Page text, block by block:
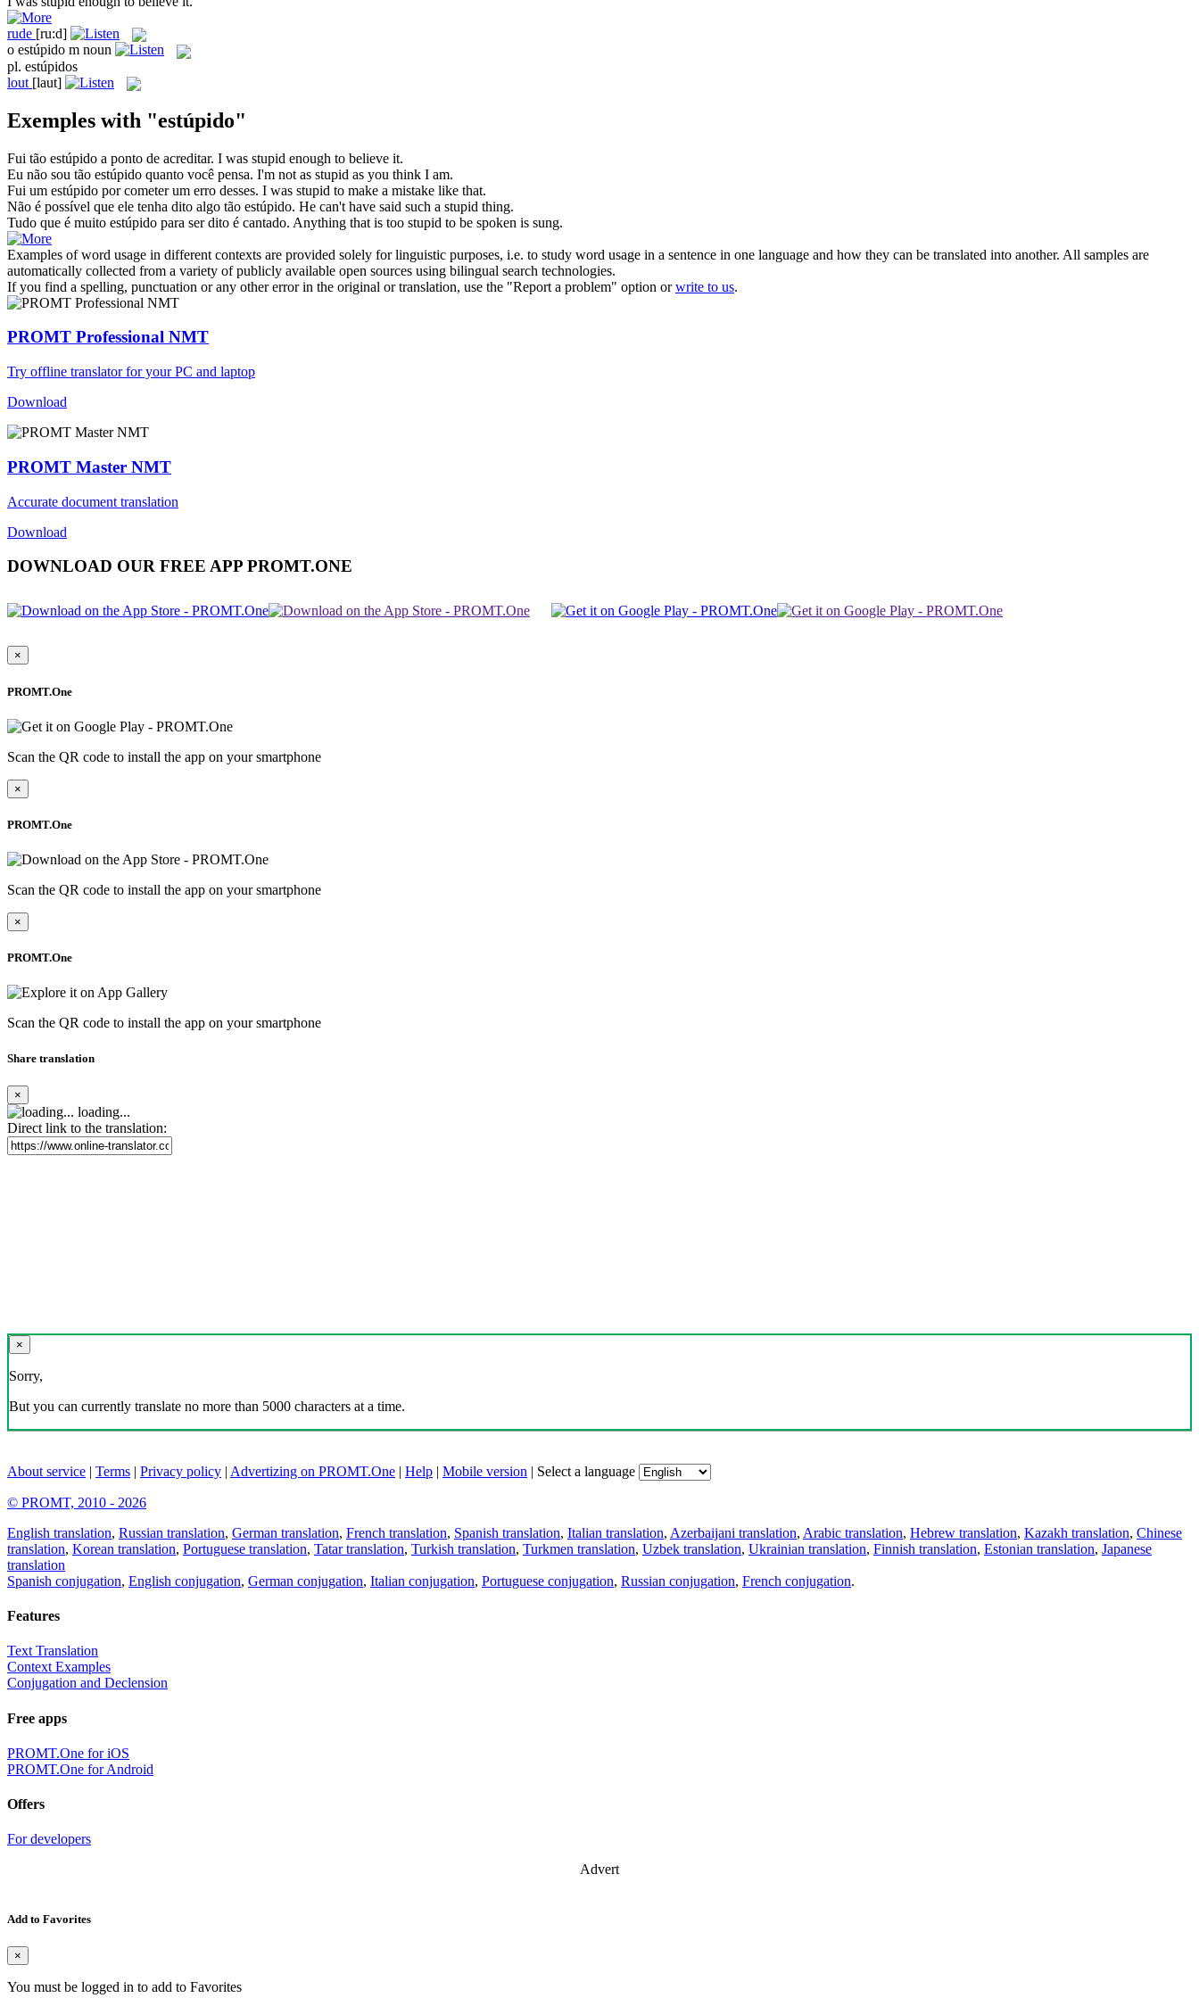
rude [ru:d]
o estúpido m noun
pl. estúpidos
lout [laut]
Exemples with "estúpido"
Fui tão estúpido a ponto de acreditar. I was stupid enough to believe it.
Eu não sou tão estúpido quanto você pensa. I'm not as stupid as you think I am.
Fui um estúpido por cometer um erro desses. I was stupid to make a mistake like that.
Não é possível que ele tenha dito algo tão estúpido. He can't have said such a stupid thing.
Tudo que é muito estúpido para ser dito é cantado. Anything that is too stupid to be spoken is sung.
Examples of word usage in different contexts are provided solely for linguistic purposes, i.e. to study word usage in a sentence in one language and how they can be translated into another. All samples are
automatically collected from a variety of publicly available open sources using bilingual search technologies.
If you find a spelling, punctuation or any other error in the original or translation, use the "Report a problem" option orwrite to us.
PROMT Professional NMT
Try offline translator for your PC and laptop
Download
PROMT Master NMT
Accurate document translation
Download
DOWNLOAD OUR FREE APP PROMT.ONE
×
PROMT.One
Scan the QR code to install the app on your smartphone
×
PROMT.One
Scan the QR code to install the app on your smartphone
×
PROMT.One
Scan the QR code to install the app on your smartphone
Share translation
×
loading...
Direct link to the translation:
×
Sorry,
But you can currently translate no more than 5000 characters at a time.
About service | Terms | Privacy policy | Advertizing on PROMT.One | Help | Mobile version | Select a language
© PROMT, 2010 - 2026
English translation, Russian translation, German translation, French translation, Spanish translation, Italian translation, Azerbaijani translation, Arabic translation, Hebrew translation, Kazakh translation, Chinese
translation, Korean translation, Portuguese translation, Tatar translation, Turkish translation, Turkmen translation, Uzbek translation, Ukrainian translation, Finnish translation, Estonian translation, Japanese
translation
Spanish conjugation, English conjugation, German conjugation, Italian conjugation, Portuguese conjugation, Russian conjugation, French conjugation.
Features
Text Translation
Context Examples
Conjugation and Declension
Free apps
PROMT.One for iOS
PROMT.One for Android
Offers
For developers
Advert
Add to Favorites
×
You must be logged in to add to Favorites